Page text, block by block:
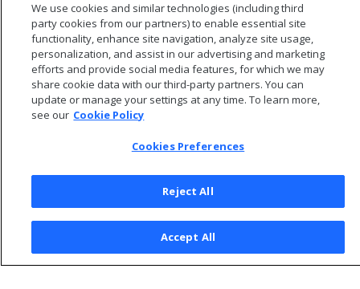
© 2026 Open Text Corporation All Rights Reserved
Privacy Policy
Cookies Preferences
We use cookies and similar technologies (including third
party cookies from our partners) to enable essential site
functionality, enhance site navigation, analyze site usage,
personalization, and assist in our advertising and marketing
efforts and provide social media features, for which we may
share cookie data with our third-party partners. You can
update or manage your settings at any time. To learn more,
see our Cookie Policy
Cookies Preferences
Reject All
Accept All